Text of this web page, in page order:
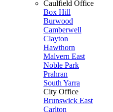
Caulfield Office
Box Hill
Burwood
Camberwell
Clayton
Hawthorn
Malvern East
Noble Park
Prahran
South Yarra
City Office
Brunswick East
Carlton